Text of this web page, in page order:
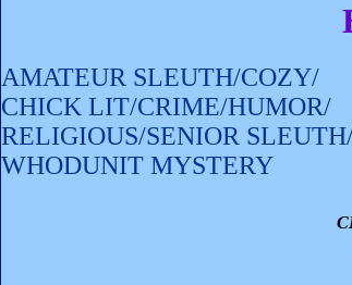
AMATEUR SLEUTH/COZY/
CHICK LIT/CRIME/HUMOR/
RELIGIOUS/SENIOR
WHODUNIT MYSTERY